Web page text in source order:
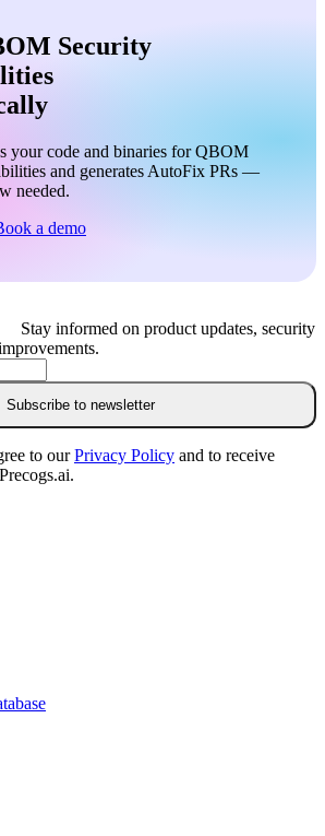
Security
your code and binaries forQBOM
and generates AutoFix PRs —
needed.
a demo
Stay informed on product updates, security
Subscribe to newsletter
to ourPrivacy Policy and to receive